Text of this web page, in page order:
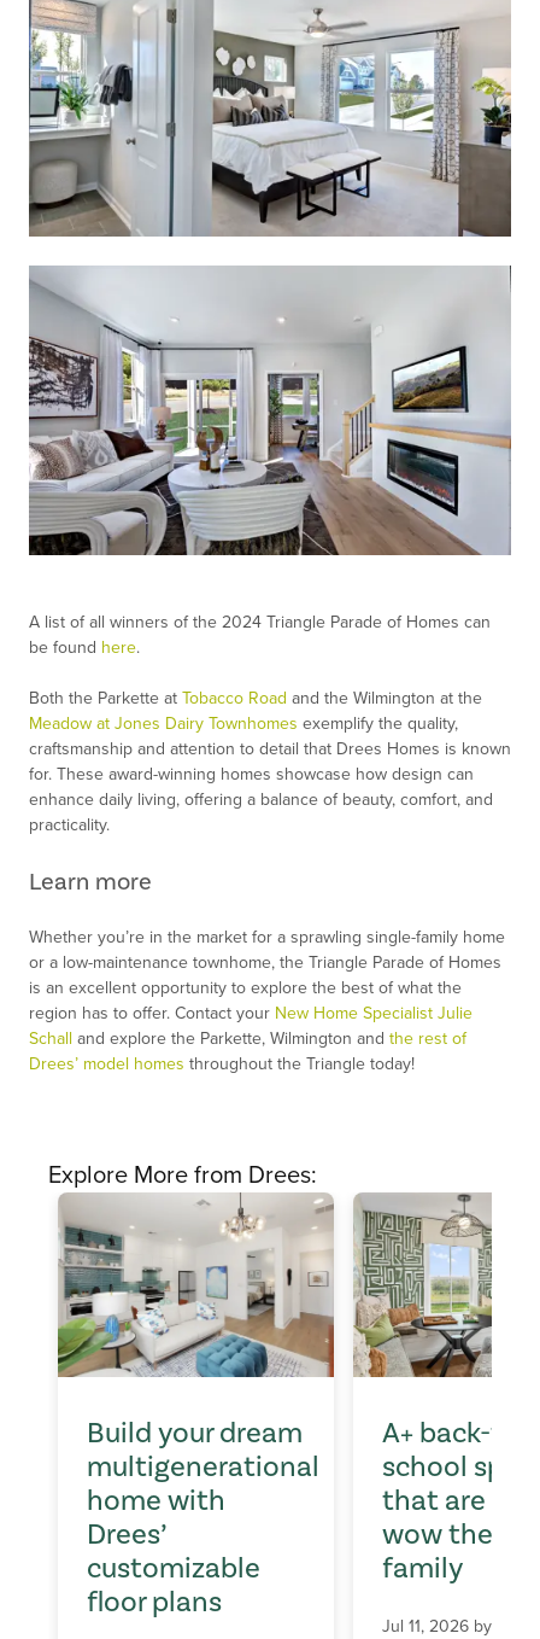
A list of all winners of the 2024 Triangle Parade of Homes can
be found here.
Both the Parkette at Tobacco Road and the Wilmington at the
Meadow at Jones Dairy Townhomes exemplify the quality,
craftsmanship and attention to detail that Drees Homes is known
for. These award-winning homes showcase how design can
enhance daily living, offering a balance of beauty, comfort, and
practicality.
Learn more
Whether you’re in the market for a sprawling single-family home
or a low-maintenance townhome, the Triangle Parade of Homes
is an excellent opportunity to explore the best of what the
region has to offer. Contact your New Home Specialist Julie
Schall and explore the Parkette, Wilmington and the rest of
Drees’ model homes throughout the Triangle today!
Explore More from Drees:
Build your dream
multigenerational
home with
Drees’
customizable
floor plans
A+ back-to-
school
that are
wow the
family
Jul 11, 2026 by